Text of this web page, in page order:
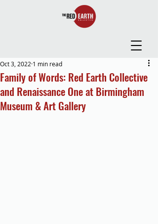
Family of Words: Red Earth Collective
and Renaissance One at Birmingham
Museum & Art Gallery
Oct 3, 2022 1 min read